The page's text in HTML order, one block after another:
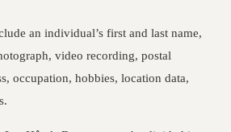
an individual’s first and last name,
video recording, postal
occupation, hobbies, location data,